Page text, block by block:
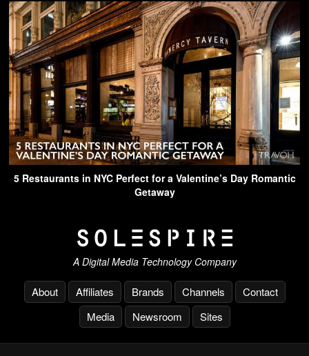
5 Restaurants in NYC Perfect for a Valentine’s Day Romantic
Getaway
A Digital Media Technology Company
About Affiliates Brands Channels
Contact
Media
Newsroom Sites